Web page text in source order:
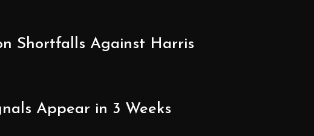
Shortfalls Against Harris
Appear in 3 Weeks